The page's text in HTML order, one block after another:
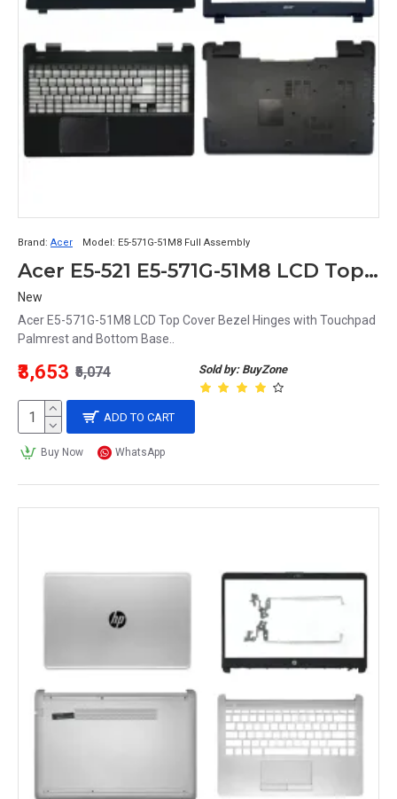
Brand: Acer Model: E5-571G-51M8 Full Assembly
Acer E5-521 E5-571G-51M8 LCD Top Cover Bezel Hinges with Touchpad Palmrest and Bottom Base Full Body Assembly
New
Acer E5-571G-51M8 LCD Top Cover Bezel Hinges with Touchpad
Palmrest and Bottom Base..
Sold by: BuyZone
₹3,653 ₹5,074
ADD TO CART
Buy Now WhatsApp